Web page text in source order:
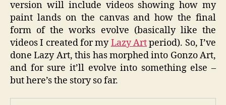
version will include videos showing how my
paint lands on the canvas and how the final
form of the works evolve (basically like the
videos I created for myLazy Artperiod). So, I’ve
done Lazy Art, this has morphed into Gonzo Art,
and for sure it’ll evolve into something else –
but here’s the story so far.